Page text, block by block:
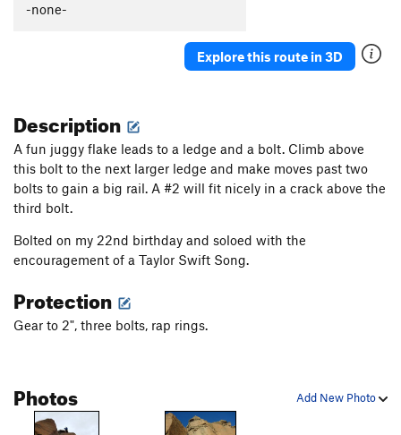
Butterflies and Bud Lights S5.10a
Rhondomlette Memorial Route, The
I'm Just Pro-Choss
T5.9
PG13
I'm Pro and I Bolt Choss T 5.10
I'm Pro Bolts and I Choss
I'm Pro Choss and I Don't Bolt T5.8
I'm Pro Choss and I Bolt S5.8+
Taqueria Dreams
Sangria Seam T5.11
Astroknot
Red Planet (AKA The Sit Clip)
-none-
Explore this route in 3D
Description
A fun juggy flake leads to a ledge and a bolt. Climb above
this bolt to the next larger ledge and make moves past two
bolts to gain a big rail. A #2 will fit nicely in a crack above the
third bolt.
Bolted on my 22nd birthday and soloed with the
encouragement of a Taylor Swift Song.
Protection
Gear to 2", three bolts, rap rings.
Add New Photo
Photos